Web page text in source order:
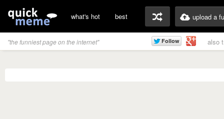
what's hot best upload a
"the funniest page on the internet" also